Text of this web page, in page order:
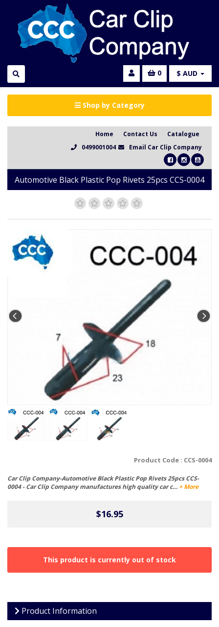
0 $ AUD
Shop by Category
Home Contact Us
Catalogue
0499001004
Email Car Clip Company
Automotive Black Plastic Pop Rivets 25pcs CCS-0004
Product Code : CCS-0004
Car Clip Company-Automotive Black Plastic Pop Rivets 25pcs CCS-
0004 - Car Clip Company manufactures high quality car c… + More
$16.95
This product is currently out of stock
Product Information